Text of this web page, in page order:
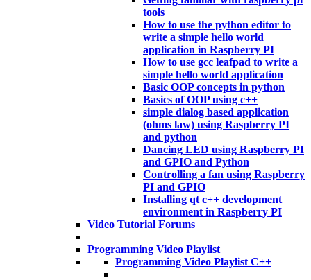
tools
How to use the python editor to
write a simple hello world
application in Raspberry PI
How to use gcc leafpad to write a
simple hello world application
Basic OOP concepts in python
Basics of OOP using c++
simple dialog based application
(ohms law) using Raspberry PI
and python
Dancing LED using Raspberry PI
and GPIO and Python
Controlling a fan using Raspberry
PI and GPIO
Installing qt c++ development
environment in Raspberry PI
Video Tutorial Forums
Programming Video Playlist
Programming Video Playlist C++